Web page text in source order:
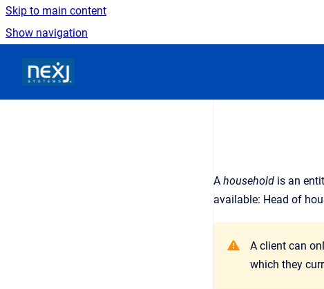
Skip to main content
Show navigation
A household is an
available: Head of
A client can
which they